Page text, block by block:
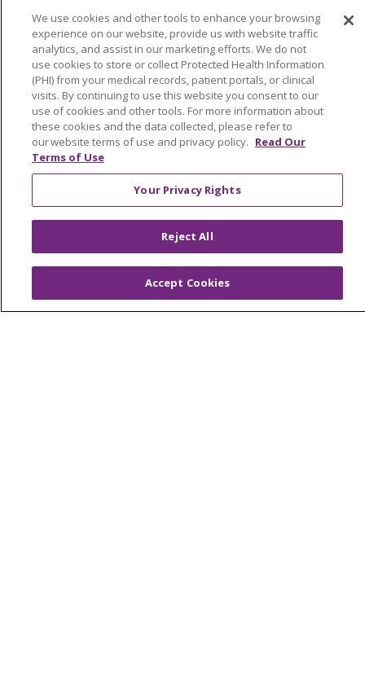
Classes & Events
Health and Wellness
Medical Records
MyChart Login
Price Estimate
Price Transparency
En Español
Virtual Care
© 2026 Trinity Health
CONTACT US
OUR COMMUNITY
OUR IMPACT
We use cookies and other tools to enhance your browsing
experience on our website, provide us with website traffic
analytics, and assist in our marketing efforts. We do not
use cookies to store or collect Protected Health Information
(PHI) from your medical records, patient portals, or clinical
visits. By continuing to use this website you consent to our
use of cookies and other tools. For more information about
these cookies and the data collected, please refer to
our website terms of use and privacy policy. Read Our
Terms of Use
Your Privacy Rights
Reject All
Accept Cookies